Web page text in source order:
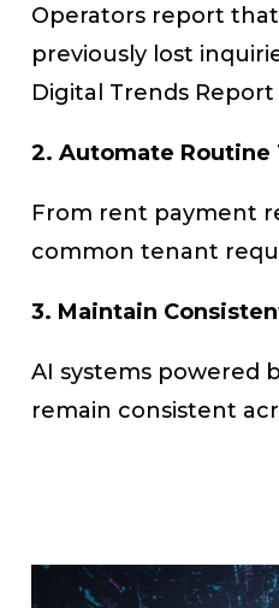
Operators report
previously lost
Digital Trends Report
2. Automate
From rent payment
common tenant
3. Maintain
AI systems powered
remain consistent